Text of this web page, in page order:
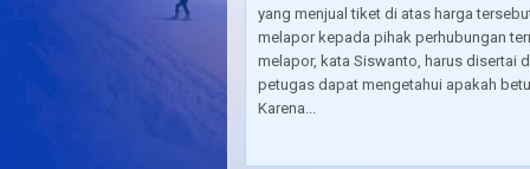
yang menjual tiket di atas harga
melapor kepada pihak perhubungan
melapor, kata Siswanto, harus disertai
petugas dapat mengetahui apakah
Karena...